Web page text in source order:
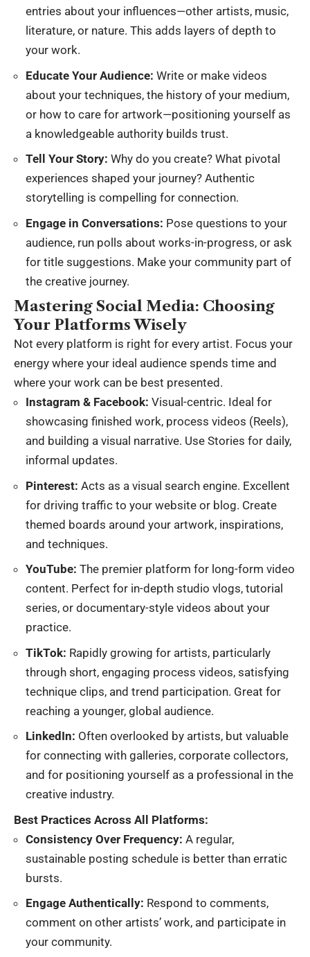
entries about your influences—other artists, music,
literature, or nature. This adds layers of depth to
your work.
Educate Your Audience: Write or make videos
about your techniques, the history of your medium,
or how to care for artwork—positioning yourself as
a knowledgeable authority builds trust.
Tell Your Story: Why do you create? What pivotal
experiences shaped your journey? Authentic
storytelling is compelling for connection.
Engage in Conversations: Pose questions to your
audience, run polls about works-in-progress, or ask
for title suggestions. Make your community part of
the creative journey.
Mastering Social Media: Choosing
Your Platforms Wisely
Not every platform is right for every artist. Focus your
energy where your ideal audience spends time and
where your work can be best presented.
Instagram & Facebook: Visual-centric. Ideal for
showcasing finished work, process videos (Reels),
and building a visual narrative. Use Stories for daily,
informal updates.
Pinterest: Acts as a visual search engine. Excellent
for driving traffic to your website or blog. Create
themed boards around your artwork, inspirations,
and techniques.
YouTube: The premier platform for long-form video
content. Perfect for in-depth studio vlogs, tutorial
series, or documentary-style videos about your
practice.
TikTok: Rapidly growing for artists, particularly
through short, engaging process videos, satisfying
technique clips, and trend participation. Great for
reaching a younger, global audience.
LinkedIn: Often overlooked by artists, but valuable
for connecting with galleries, corporate collectors,
and for positioning yourself as a professional in the
creative industry.
Best Practices Across All Platforms:
Consistency Over Frequency: A regular,
sustainable posting schedule is better than erratic
bursts.
Engage Authentically: Respond to comments,
comment on other artists’ work, and participate in
your community.